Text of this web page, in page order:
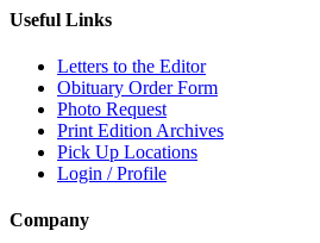
Useful Links
Letters to the Editor
Obituary Order Form
Photo Request
Print Edition Archives
Pick Up Locations
Login / Profile
Company